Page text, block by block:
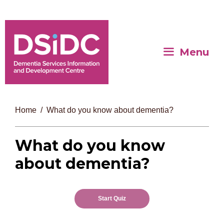
Menu
Home What do you know about dementia?
What do you know
about dementia?